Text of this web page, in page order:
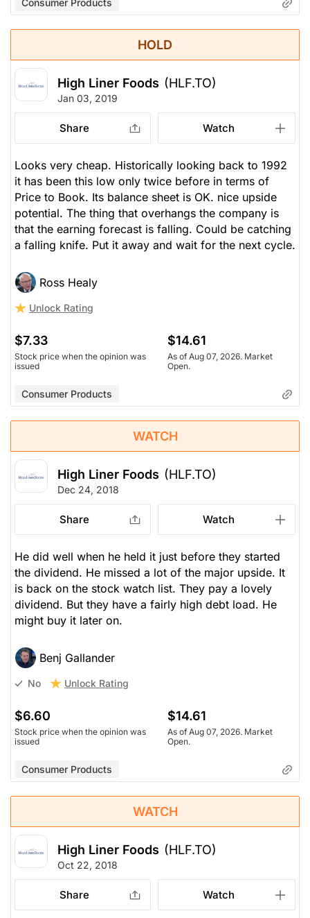
Consumer Products
HOLD
High Liner Foods (HLF.TO)
Jan 03, 2019
Share Watch
Looks very cheap. Historically looking back to 1992
it has been this low only twice before in terms of
Price to Book. Its balance sheet is OK. nice upside
potential. The thing that overhangs the company is
that the earning forecast is falling. Could be catching
a falling knife. Put it away and wait for the next cycle.
Ross Healy
Unlock Rating
$7.33
Stock price when the opinion was
issued
$14.61
As of Aug 07, 2026. Market
Open.
Consumer Products
WATCH
High Liner Foods (HLF.TO)
Dec 24, 2018
Share Watch
He did well when he held it just before they started
the dividend. He missed a lot of the major upside. It
is back on the stock watch list. They pay a lovely
dividend. But they have a fairly high debt load. He
might buy it later on.
Benj Gallander
No Unlock Rating
$6.60
Stock price when the opinion was
issued
$14.61
As of Aug 07, 2026. Market
Open.
Consumer Products
WATCH
High Liner Foods (HLF.TO)
Oct 22, 2018
Share Watch